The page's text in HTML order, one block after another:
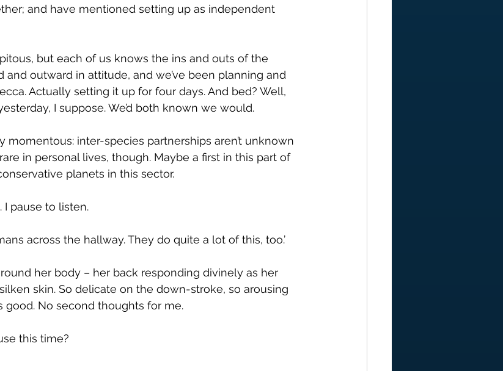
and have mentioned setting up as independent
but each of us knows the ins and outs of the
and outward in attitude, and we’ve been planning and
Actually setting it up for four days. And bed? Well,
I suppose. We’d both known we would.
momentous: inter-species partnerships aren’t unknown
in personal lives, though. Maybe a first in this part of
planets in this sector.
I pause to listen.
across the hallway. They do quite a lot of this, too.’
her body – her back responding divinely as her
skin. So delicate on the down-stroke, so arousing
good. No second thoughts for me.
this time?